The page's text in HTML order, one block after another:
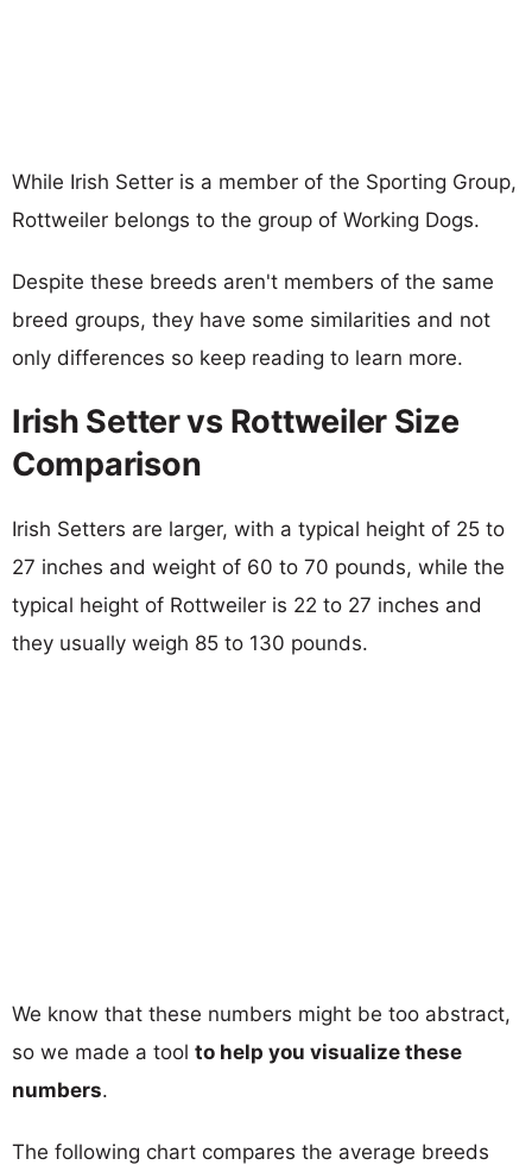
While Irish Setter is a member of the Sporting Group,
Rottweiler belongs to the group of Working Dogs.
Despite these breeds aren't members of the same
breed groups, they have some similarities and not
only differences so keep reading to learn more.
Irish Setter vs Rottweiler Size
Comparison
Irish Setters are larger, with a typical height of 25 to
27 inches and weight of 60 to 70 pounds, while the
typical height of Rottweiler is 22 to 27 inches and
they usually weigh 85 to 130 pounds.
We know that these numbers might be too abstract,
so we made a tool to help you visualize these
numbers.
The following chart compares the average breeds